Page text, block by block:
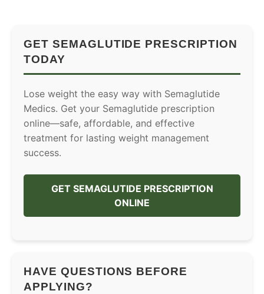
GET SEMAGLUTIDE PRESCRIPTION
TODAY
Lose weight the easy way with Semaglutide
Medics. Get your Semaglutide prescription
online—safe, affordable, and effective
treatment for lasting weight management
success.
GET SEMAGLUTIDE PRESCRIPTION
ONLINE
HAVE QUESTIONS BEFORE
APPLYING?